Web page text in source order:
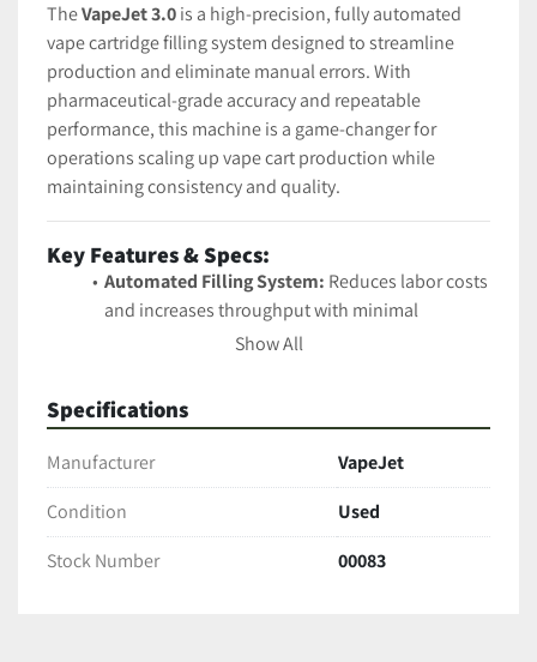
The VapeJet 3.0 is a high-precision, fully automated
vape cartridge filling system designed to streamline
production and eliminate manual errors. With
pharmaceutical-grade accuracy and repeatable
performance, this machine is a game-changer for
operations scaling up vape cart production while
maintaining consistency and quality.
Key Features & Specs:
Automated Filling System: Reduces labor costs
and increases throughput with minimal
operator involvement.
maintain ideal viscosity for consistent dosing.
Customizable Profiles: Set and store fill profiles
for different cart types and oils.
Vision Alignment System: Onboard camera and
software auto-align each cartridge for pinpoint
filling.
Software Integration:
User-friendly
Show All
Specifications
Manufacturer
VapeJet
Condition
Used
Stock Number
00083